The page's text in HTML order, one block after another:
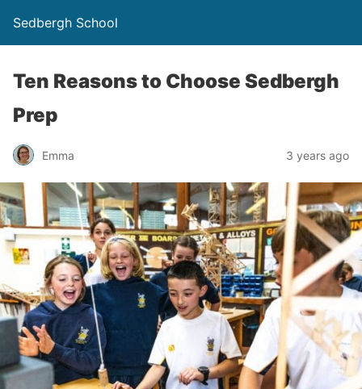
Sedbergh School
Ten Reasons to Choose Sedbergh
Prep
Emma 3 years ago